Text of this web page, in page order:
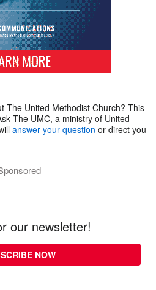
The United Methodist Church? This
The UMC, a ministry of United
answer your question or direct you
our newsletter!
NOW